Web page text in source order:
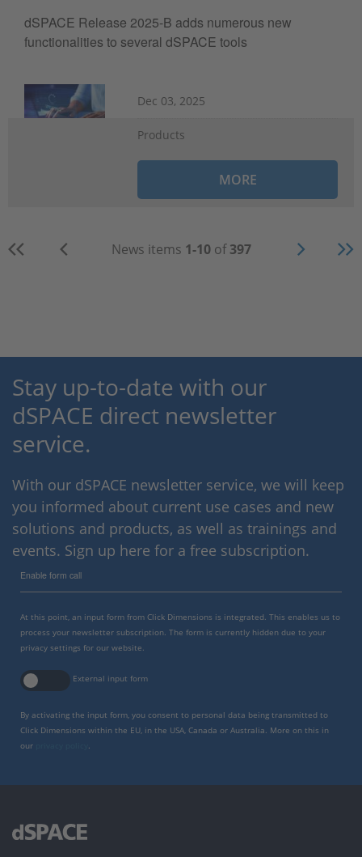
dSPACE Release 2025-B adds numerous new
functionalities to several dSPACE tools
Dec 03, 2025
Products
MORE
News items 1-10of397
Stay up-to-date with our
dSPACE direct newsletter
service.
With our dSPACE newsletter service, we will keep
you informed about current use cases and new
solutions and products, as well as trainings and
events. Sign up here for a free subscription.
Enable form call
At this point, an input form from Click Dimensions is integrated. This enables us to
process your newsletter subscription. The form is currently hidden due to your
privacy settings for our website.
External input form
By activating the input form, you consent to personal data being transmitted to
Click Dimensions within the EU, in the USA, Canada or Australia. More on this in
our
.